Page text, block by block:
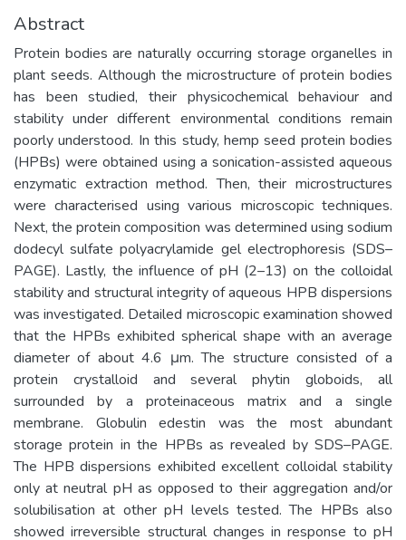
Abstract
Protein bodies are naturally occurring storage organelles in
plant seeds. Although the microstructure of protein bodies
has been studied, their physicochemical behaviour and
stability under different environmental conditions remain
poorly understood. In this study, hemp seed protein bodies
(HPBs) were obtained using a sonication-assisted aqueous
enzymatic extraction method. Then, their microstructures
were characterised using various microscopic techniques.
Next, the protein composition was determined using sodium
dodecyl sulfate polyacrylamide gel electrophoresis (SDS–
PAGE). Lastly, the influence of pH (2–13) on the colloidal
stability and structural integrity of aqueous HPB dispersions
was investigated. Detailed microscopic examination showed
that the HPBs exhibited spherical shape with an average
diameter of about 4.6 μm. The structure consisted of a
protein crystalloid and several phytin globoids, all
surrounded by a proteinaceous matrix and a single
membrane. Globulin edestin was the most abundant
storage protein in the HPBs as revealed by SDS–PAGE.
The HPB dispersions exhibited excellent colloidal stability
only at neutral pH as opposed to their aggregation and/or
solubilisation at other pH levels tested. The HPBs also
showed irreversible structural changes in response to pH